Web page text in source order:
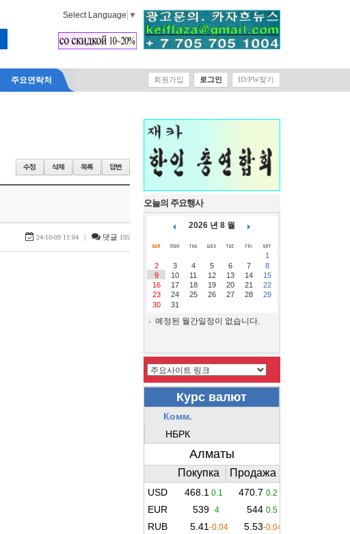
Select Language ▼
주요연락처 회원가입 로그인 ID/PW찾기
24-10-09 11:04 | 댓글 195
오늘의 주요행사
2026 년 8 월
1
2
3 4 5 6 7
8
9
10 11 12 13 14
15
16
17 18 19 20 21
22
23
24 25 26 27 28
29
30
31
예정된 월간일정이 없습니다.